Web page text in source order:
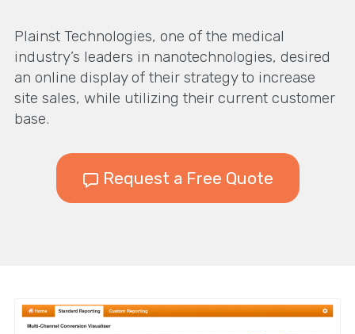
Plainst Technologies, one of the medical
industry’s leaders in nanotechnologies, desired
an online display of their strategy to increase
site sales, while utilizing their current customer
base.
Request a Free Quote